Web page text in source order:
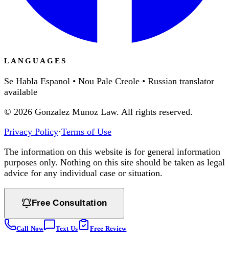
LANGUAGES
Se Habla Espanol • Nou Pale Creole • Russian translator
available
© 2026 Gonzalez Munoz Law. All rights reserved.
Privacy Policy·Terms of Use
The information on this website is for general information
purposes only. Nothing on this site should be taken as legal
advice for any individual case or situation.
Free Consultation
Call Now Text Us Free Review